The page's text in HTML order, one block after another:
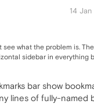
14
see what the problem is.
sidebar in everything
bar show
lines of fully-named